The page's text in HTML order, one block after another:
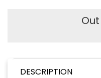
DESCRIPTION